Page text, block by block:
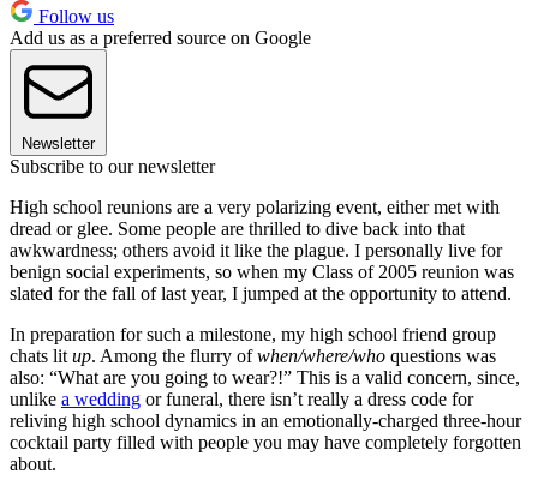
Follow us
Add us as a preferred source on Google
Newsletter
Subscribe to our newsletter
High school reunions are a very polarizing event, either met with
dread or glee. Some people are thrilled to dive back into that
awkwardness; others avoid it like the plague. I personally live for
benign social experiments, so when my Class of 2005 reunion was
slated for the fall of last year, I jumped at the opportunity to attend.
In preparation for such a milestone, my high school friend group
chats lit up. Among the flurry ofwhen/where/who questions was
also: “What are you going to wear?!” This is a valid concern, since,
unlike a wedding or funeral, there isn’t really a dress code for
reliving high school dynamics in an emotionally-charged three-hour
cocktail party filled with people you may have completely forgotten
about.